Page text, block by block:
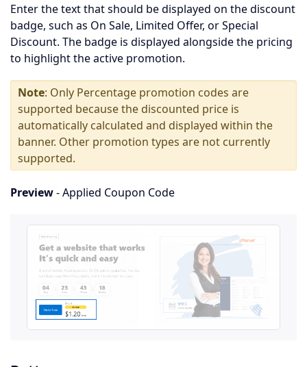
Enter the text that should be displayed on the discount
badge, such as On Sale, Limited Offer, or Special
Discount. The badge is displayed alongside the pricing
to highlight the active promotion.
Note: Only Percentage promotion codes are
supported because the discounted price is
automatically calculated and displayed within the
banner. Other promotion types are not currently
supported.
Preview- Applied Coupon Code